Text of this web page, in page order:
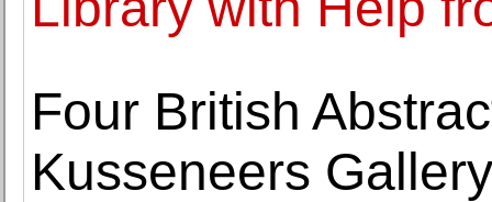
Four British
Kusseneers Gallery